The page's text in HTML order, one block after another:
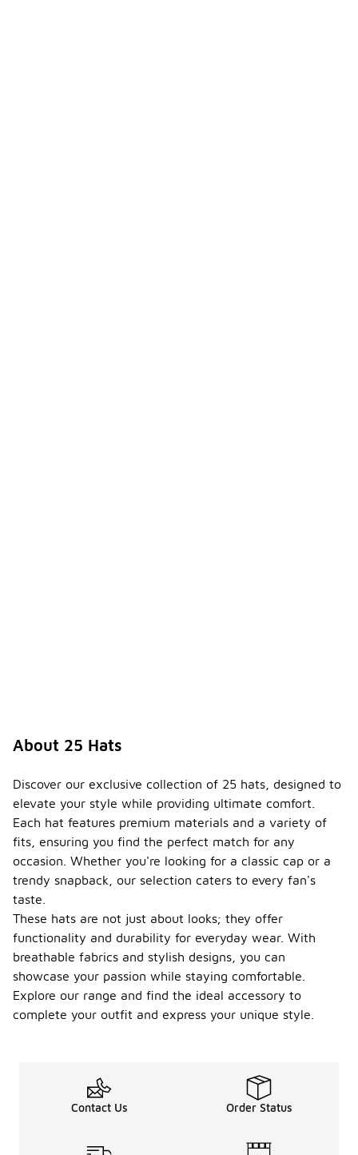
About 25 Hats
Discover our exclusive collection of 25 hats, designed to
elevate your style while providing ultimate comfort.
Each hat features premium materials and a variety of
fits, ensuring you find the perfect match for any
occasion. Whether you're looking for a classic cap or a
trendy snapback, our selection caters to every fan's
taste.
These hats are not just about looks; they offer
functionality and durability for everyday wear. With
breathable fabrics and stylish designs, you can
showcase your passion while staying comfortable.
Explore our range and find the ideal accessory to
complete your outfit and express your unique style.
Contact Us Order Status